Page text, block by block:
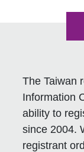
The Taiwan
Information
ability to
since 2004.
registrant